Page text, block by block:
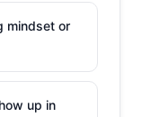
mindset or
up in